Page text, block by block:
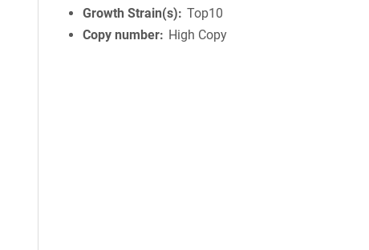
Growth Strain(s)
Top10
Copy number
High Copy